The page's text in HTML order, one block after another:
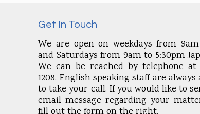
Get In Touch
We are open on weekdays from
and Saturdays from 9am to 5:30pm
We can be reached by telephone at
1208. English speaking staff are always
to take your call. If you would like to
email message regarding your